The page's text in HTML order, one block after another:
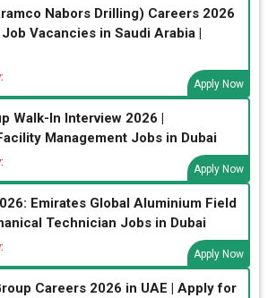
Nabors Drilling) Careers 2026
Vacancies in Saudi Arabia |
Apply Now
Walk-In Interview 2026 |
Management Jobs in Dubai
Apply Now
Emirates Global Aluminium Field
Technician Jobs in Dubai
Apply Now
Careers 2026 in UAE | Apply for